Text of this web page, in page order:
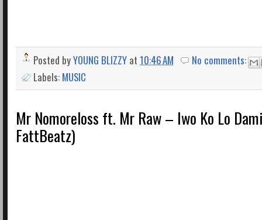
Posted byYOUNG BLIZZY at 10:46 AM
No comments:
Labels: MUSIC
Mr Nomoreloss ft. Mr Raw – Iwo Ko Lo
FattBeatz)